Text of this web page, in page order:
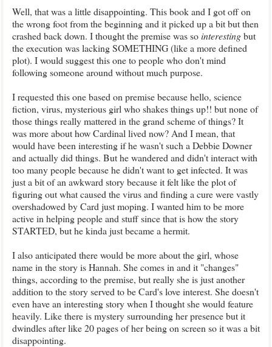
Well, that was a little disappointing. This book and I got off on
the wrong foot from the beginning and it picked up a bit but then
crashed back down. I thought the premise was sointerestingbut
the execution was lacking SOMETHING (like a more defined
plot). I would suggest this one to people who don't mind
following someone around without much purpose.
I requested this one based on premise because hello, science
fiction, virus, mysterious girl who shakes things up!! but none of
those things really mattered in the grand scheme of things? It
was more about how Cardinal lived now? And I mean, that
would have been interesting if he wasn't such a Debbie Downer
and actually did things. But he wandered and didn't interact with
too many people because he didn't want to get infected. It was
just a bit of an awkward story because it felt like the plot of
figuring out what caused the virus and finding a cure were vastly
overshadowed by Card just moping. I wanted him to be more
active in helping people and stuff since that is how the story
STARTED, but he kinda just became a hermit.
I also anticipated there would be more about the girl, whose
name in the story is Hannah. She comes in and it "changes"
things, according to the premise, but really she is just another
addition to the story served to be Card's love interest. She doesn't
even have an interesting story when I thought she would feature
heavily. Like there is mystery surrounding her presence but it
dwindles after like 20 pages of her being on screen so it was a bit
disappointing.